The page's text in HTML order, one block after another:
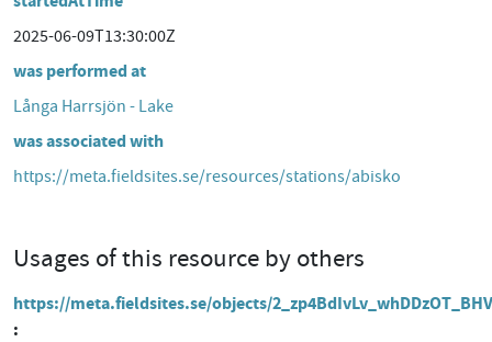
2025-06-09T13:30:00Z
was performed at
Långa Harrsjön - Lake
was associated with
https://meta.fieldsites.se/resources/stations/abisko
Usages of this resource by others
https://meta.fieldsites.se/objects/